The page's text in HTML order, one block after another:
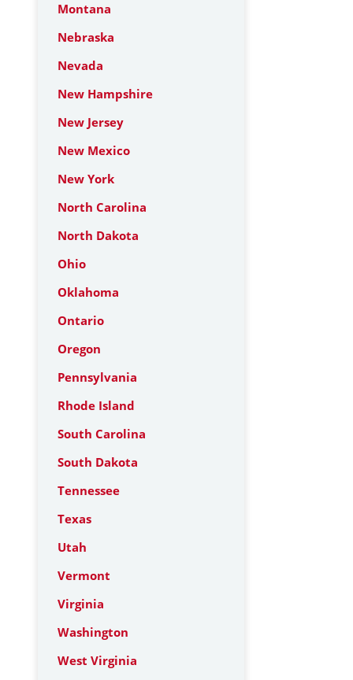
Montana
Nebraska
Nevada
New Hampshire
New Jersey
New Mexico
New York
North Carolina
North Dakota
Ohio
Oklahoma
Ontario
Oregon
Pennsylvania
Rhode Island
South Carolina
South Dakota
Tennessee
Texas
Utah
Vermont
Virginia
Washington
West Virginia